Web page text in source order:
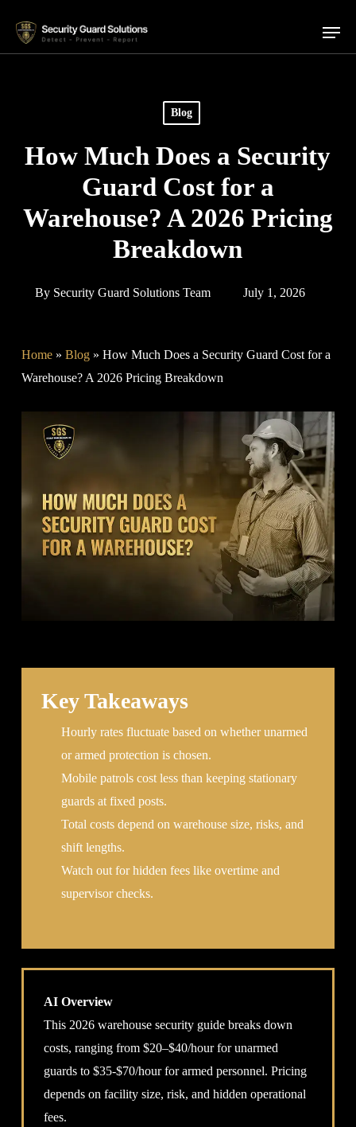
main
Menu
Blog
How Much Does a Security
Guard Cost for a
Warehouse? A 2026 Pricing
Breakdown
By Security Guard Solutions Team July 1, 2026
Home» Blog» How Much Does a Security Guard Cost for a
Warehouse? A 2026 Pricing Breakdown
Key Takeaways
Hourly rates fluctuate based on whether unarmed
or armed protection is chosen.
Mobile patrols cost less than keeping stationary
guards at fixed posts.
Total costs depend on warehouse size, risks, and
shift lengths.
Watch out for hidden fees like overtime and
supervisor checks.
AI Overview
This 2026 warehouse security guide breaks down
costs, ranging from $20–$40/hour for unarmed
guards to $35-$70/hour for armed personnel. Pricing
depends on facility size, risk, and hidden operational
fees.